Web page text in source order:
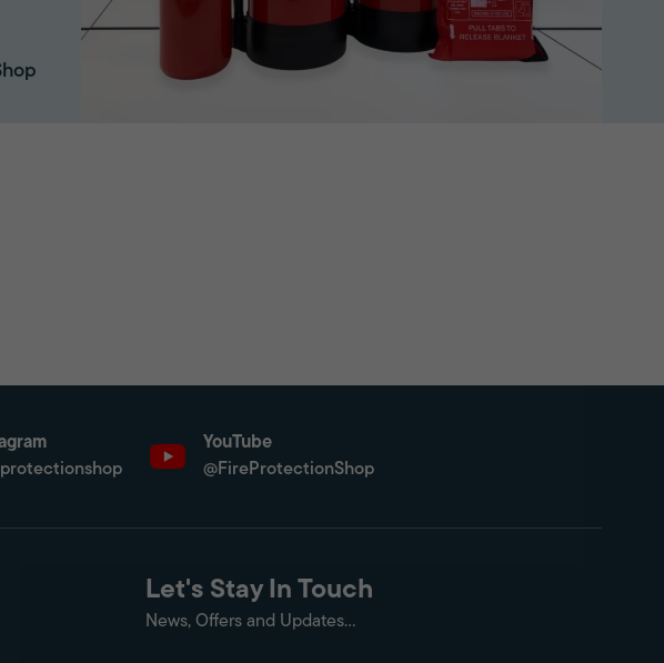
YouTube
@FireProtectionShop
Let's Stay In Touch
News, Offers and Updates...